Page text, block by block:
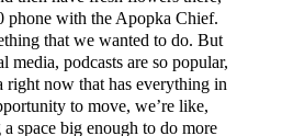
phone with the Apopka Chief.
that we wanted to do. But
media, podcasts are so popular,
right now that has everything in
to move, we’re like,
space big enough to do more